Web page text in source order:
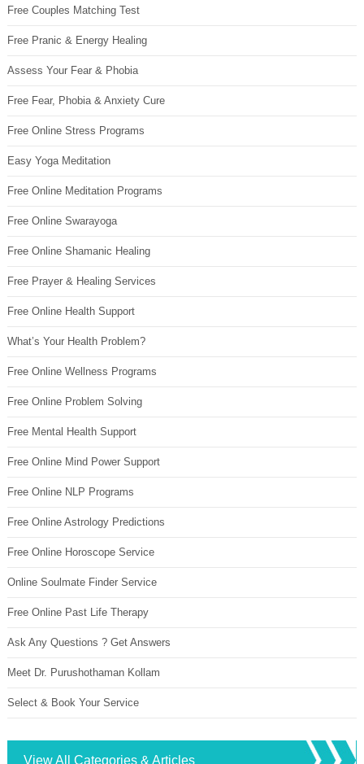
Free Couples Matching Test
Free Pranic & Energy Healing
Assess Your Fear & Phobia
Free Fear, Phobia & Anxiety Cure
Free Online Stress Programs
Easy Yoga Meditation
Free Online Meditation Programs
Free Online Swarayoga
Free Online Shamanic Healing
Free Prayer & Healing Services
Free Online Health Support
What’s Your Health Problem?
Free Online Wellness Programs
Free Online Problem Solving
Free Mental Health Support
Free Online Mind Power Support
Free Online NLP Programs
Free Online Astrology Predictions
Free Online Horoscope Service
Online Soulmate Finder Service
Free Online Past Life Therapy
Ask Any Questions ? Get Answers
Meet Dr. Purushothaman Kollam
Select & Book Your Service
View All Categories & Articles